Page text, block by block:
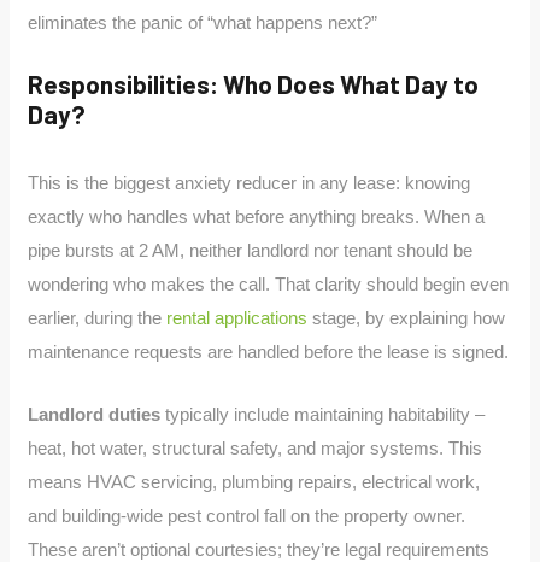
eliminates the panic of “what happens next?”
Responsibilities: Who Does What Day to
Day?
This is the biggest anxiety reducer in any lease: knowing
exactly who handles what before anything breaks. When a
pipe bursts at 2 AM, neither landlord nor tenant should be
wondering who makes the call. That clarity should begin even
earlier, during the rental applications stage, by explaining how
maintenance requests are handled before the lease is signed.
Landlord duties typically include maintaining habitability –
heat, hot water, structural safety, and major systems. This
means HVAC servicing, plumbing repairs, electrical work,
and building-wide pest control fall on the property owner.
These aren’t optional courtesies; they’re legal requirements